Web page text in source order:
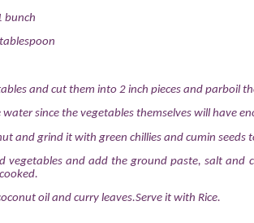
bunch
and cut them into 2 inch pieces and parboil
since the vegetables themselves will have
and grind it with green chillies and cumin seeds
vegetables and add the ground paste, salt
oil and curry leaves.Serve it with Rice.